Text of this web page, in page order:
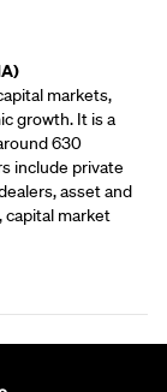
markets,
growth. It is a
630
include private
asset and
capital market